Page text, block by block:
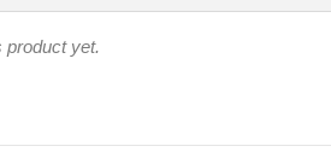
product yet.